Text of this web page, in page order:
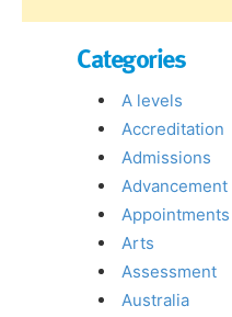
Categories
A levels
Accreditation
Admissions
Advancement
Appointments
Arts
Assessment
Australia